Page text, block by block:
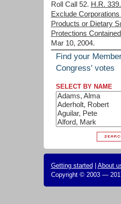
Roll Call 52. H.R.
Exclude
Products or Dietary
Protections
Mar 10, 2004.
Find your
Congress' votes
SELECT BY NAME
Getting started About
Copyright © 2003 —